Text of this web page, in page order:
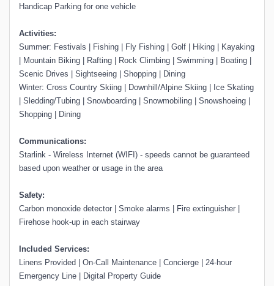
Handicap Parking for one vehicle
Activities:
Summer: Festivals | Fishing | Fly Fishing | Golf | Hiking | Kayaking
| Mountain Biking | Rafting | Rock Climbing | Swimming | Boating |
Scenic Drives | Sightseeing | Shopping | Dining
Winter: Cross Country Skiing | Downhill/Alpine Skiing | Ice Skating
| Sledding/Tubing | Snowboarding | Snowmobiling | Snowshoeing |
Shopping | Dining
Communications:
Starlink - Wireless Internet (WIFI) - speeds cannot be guaranteed
based upon weather or usage in the area
Safety:
Carbon monoxide detector | Smoke alarms | Fire extinguisher |
Firehose hook-up in each stairway
Included Services:
Linens Provided | On-Call Maintenance | Concierge | 24-hour
Emergency Line | Digital Property Guide